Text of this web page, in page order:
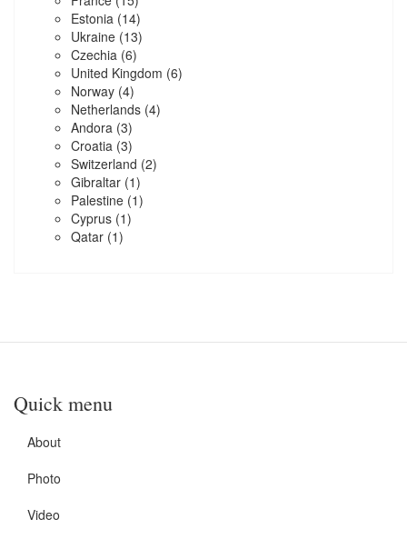
Estonia (14)
Ukraine (13)
Czechia (6)
United Kingdom (6)
Norway (4)
Netherlands (4)
Andora (3)
Croatia (3)
Switzerland (2)
Gibraltar (1)
Palestine (1)
Cyprus (1)
Qatar (1)
Quick menu
About
Photo
Video